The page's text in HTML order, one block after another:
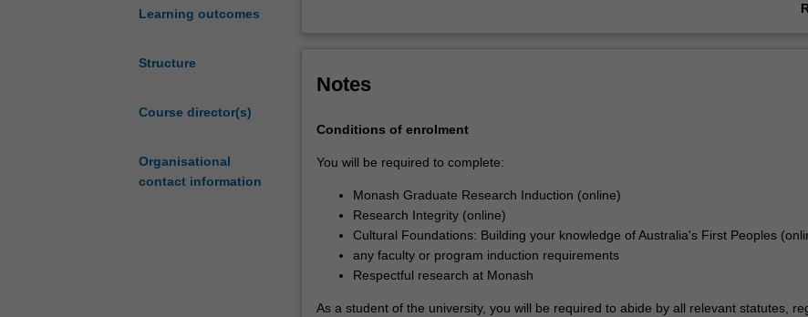
Learning outcomes
Structure
Course director(s)
Organisational
contact information
Monash
the
program
completion
the necessary skills and professional attributes to make an immediate and enduring
You will be supported in your research by a supervisory team at Southeast University
Notes
Conditions of enrolment
You will be required to complete:
Monash Graduate Research Induction (online)
Research Integrity (online)
Cultural Foundations: Building your knowledge of Australia's First Peoples
any faculty or program induction requirements
Respectful research at Monash
As a student of the university, you will be required to abide by all relevant statutes,